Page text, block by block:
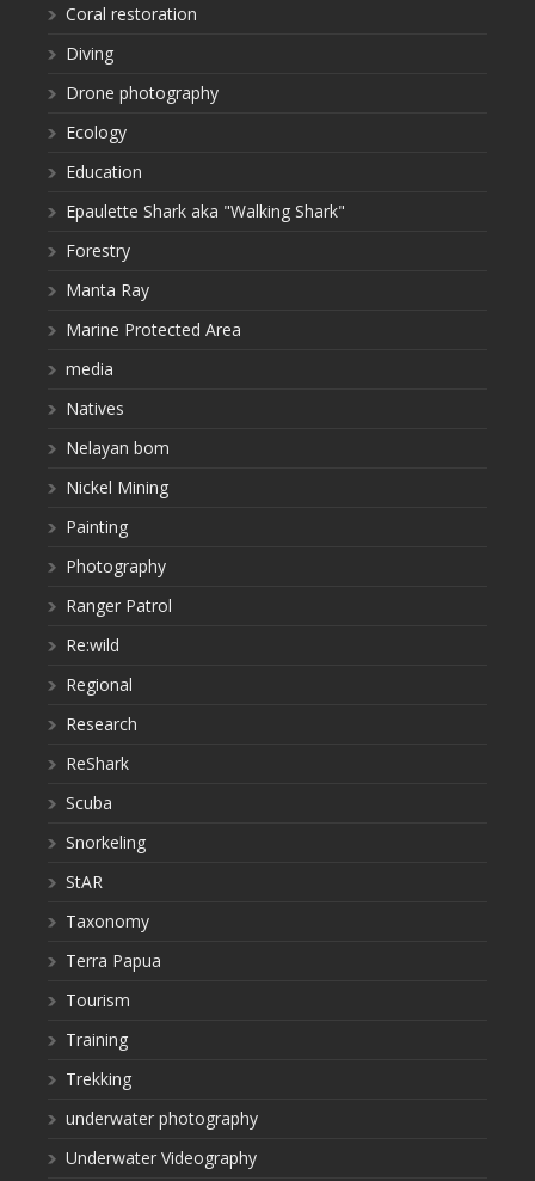
Coral restoration
Diving
Drone photography
Ecology
Education
Epaulette Shark aka "Walking Shark"
Forestry
Manta Ray
Marine Protected Area
media
Natives
Nelayan bom
Nickel Mining
Painting
Photography
Ranger Patrol
Re:wild
Regional
Research
ReShark
Scuba
Snorkeling
StAR
Taxonomy
Terra Papua
Tourism
Training
Trekking
underwater photography
Underwater Videography